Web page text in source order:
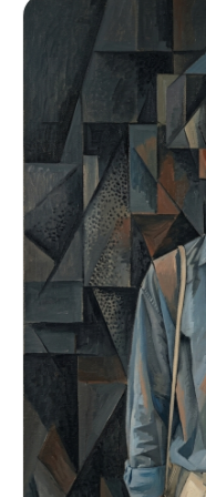
cotton", "color":
fitting"}],
sugar dusting",
"Sugar Powder",
debris"}]},
high-end Parisian
morning rush",
dusted flour,
"depth": "Deep
particles and
"Frenetic,
lights, bokeh on
{"key": "Warm
oven", "fill":
flour", "rim":
walk-in freezer",
highly sculpted",
extreme (3200K vs
"Slight warm
{"lens_type":
"focal_length":
"focus": "Tack
texture",
(Hasselblad)",
structure, micro-
skin surface only
nose tip and
brown medium-
asymmetry. Stoic
oculi relaxed,
together or 2mm
outer corners
aegyo-sal fat pad
lashes no mascara.
slim profile,
bulbous, narrow
soft cupid bow no
downturned
color, thin clear
horizontal medium
consistent
diffused, editorial
under-eye
light skin tone
warmer at nose.
cheekbones,
sharp jaw. HAIR:
French twist,